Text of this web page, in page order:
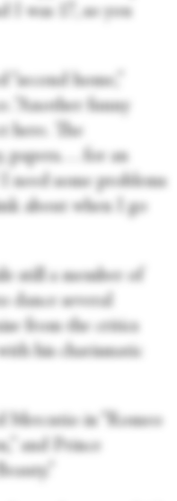
I was 17, so you
home,”
“Another funny
here. The
papers. . . for an
need some problems
about when I go
still a member of
dance several
from the critics
his charismatic
Mercutio in “Romeo
and Prince